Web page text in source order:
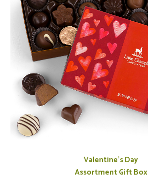
Valentine's Day
Assortment Gift Box